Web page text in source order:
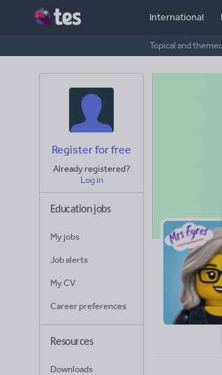
International
Topical and
Register for free
Already registered?
Log in
Education jobs
My jobs
Job alerts
My CV
Career preferences
Resources
Downloads